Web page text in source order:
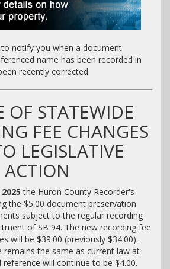
notify you when a document
name has been recorded in
recently corrected.
OF STATEWIDE
FEE CHANGES
LEGISLATIVE
ACTION
the Huron County Recorder's
the $5.00 document preservation
subject to the regular recording
of SB 94. The new recording fee
will be $39.00 (previously $34.00).
remains the same as current law at
reference will continue to be $4.00.